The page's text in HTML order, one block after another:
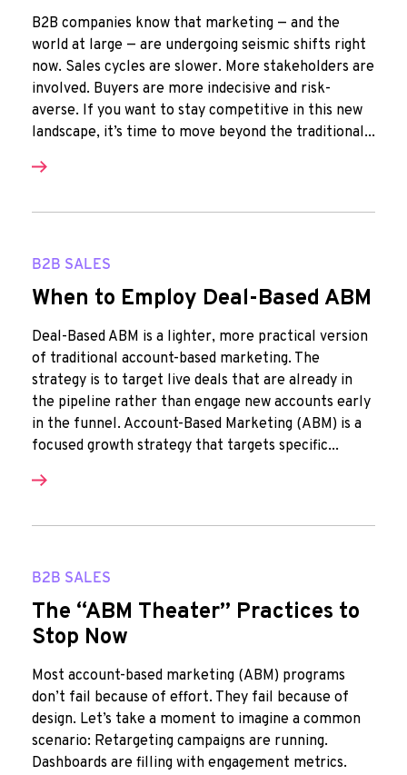
B2B companies know that marketing — and the
world at large — are undergoing seismic shifts right
now. Sales cycles are slower. More stakeholders are
involved. Buyers are more indecisive and risk-
averse. If you want to stay competitive in this new
landscape, it’s time to move beyond the traditional...
B2B SALES
When to Employ Deal-Based ABM
Deal-Based ABM is a lighter, more practical version
of traditional account-based marketing. The
strategy is to target live deals that are already in
the pipeline rather than engage new accounts early
in the funnel. Account-Based Marketing (ABM) is a
focused growth strategy that targets specific...
B2B SALES
The “ABM Theater” Practices to
Stop Now
Most account-based marketing (ABM) programs
don’t fail because of effort. They fail because of
design. Let’s take a moment to imagine a common
scenario: Retargeting campaigns are running.
Dashboards are filling with engagement metrics.